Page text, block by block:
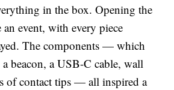
in the box. Opening the
event, with every piece
The components — which
beacon, a USB-C cable, wall
of contact tips — all inspired a